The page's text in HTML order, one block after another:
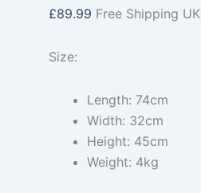
£89.99 Free Shipping UK
Size:
Length: 74cm
Width: 32cm
Height: 45cm
Weight: 4kg